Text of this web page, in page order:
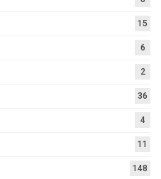
15
6
2
36
4
11
148